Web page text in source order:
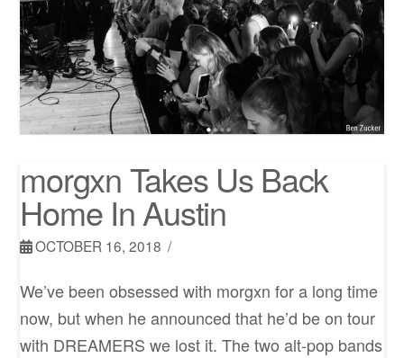
morgxn Takes Us Back
Home In Austin
OCTOBER 16, 2018
We’ve been obsessed with morgxn for a long time
now, but when he announced that he’d be on tour
with DREAMERS we lost it. The two alt-pop bands